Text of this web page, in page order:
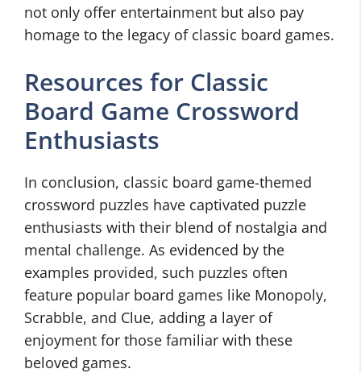
not only offer entertainment but also pay
homage to the legacy of classic board games.
Resources for Classic
Board Game Crossword
Enthusiasts
In conclusion, classic board game-themed
crossword puzzles have captivated puzzle
enthusiasts with their blend of nostalgia and
mental challenge. As evidenced by the
examples provided, such puzzles often
feature popular board games like Monopoly,
Scrabble, and Clue, adding a layer of
enjoyment for those familiar with these
beloved games.